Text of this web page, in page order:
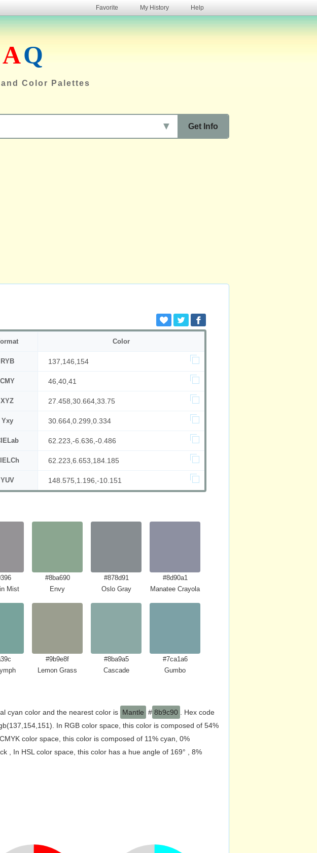
Favorite My History Help
AQ
Color Palettes
Get Info
▼
Color
RYB 137,146,154
CMY 46,40,41
XYZ 27.458,30.664,33.75
Yxy 30.664,0.299,0.334
62.223,-6.636,-0.486
62.223,6.653,184.185
YUV 148.575,1.196,-10.151
Mist
#8ba690
Envy
#878d91
Oslo Gray
#8d90a1
Manatee Crayola
#9b9e8f
Lemon Grass
#8ba9a5
Cascade
#7ca1a6
Gumbo
cyan color and the nearest color is Mantle # 8b9c90
. Hex code
In RGB color space, this color is composed of 54%
color space, this color is composed of 11% cyan, 0%
, In HSL color space, this color has a hue angle of 169° , 8%